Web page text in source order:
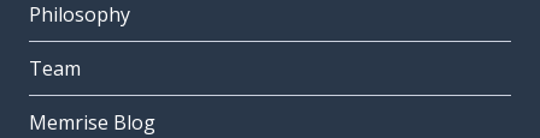
Philosophy
Team
Memrise Blog